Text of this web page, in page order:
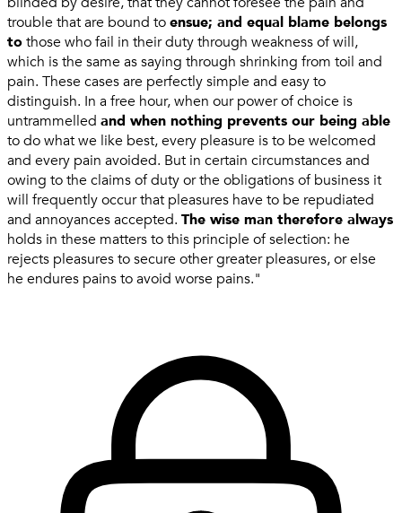
trouble that are bound toensue; and equal blame belongs
tothose who fail in their duty through weakness of will,
which is the same as saying through shrinking from toil and
pain. These cases are perfectly simple and easy to
distinguish. In a free hour, when our power of choice is
untrammelled and when nothing prevents our being able
to do what we like best, every pleasure is to be welcomed
and every pain avoided. But in certain circumstances and
owing to the claims of duty or the obligations of business it
will frequently occur that pleasures have to be repudiated
and annoyances accepted. The wise man therefore always
holds in these matters to this principle of selection: he
rejects pleasures to secure other greater pleasures, or else
he endures pains to avoid worse pains."